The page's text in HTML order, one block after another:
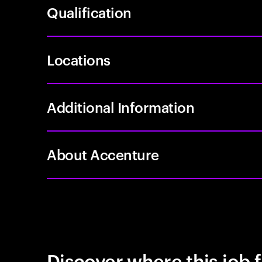
Qualification
Locations
Additional Information
About Accenture